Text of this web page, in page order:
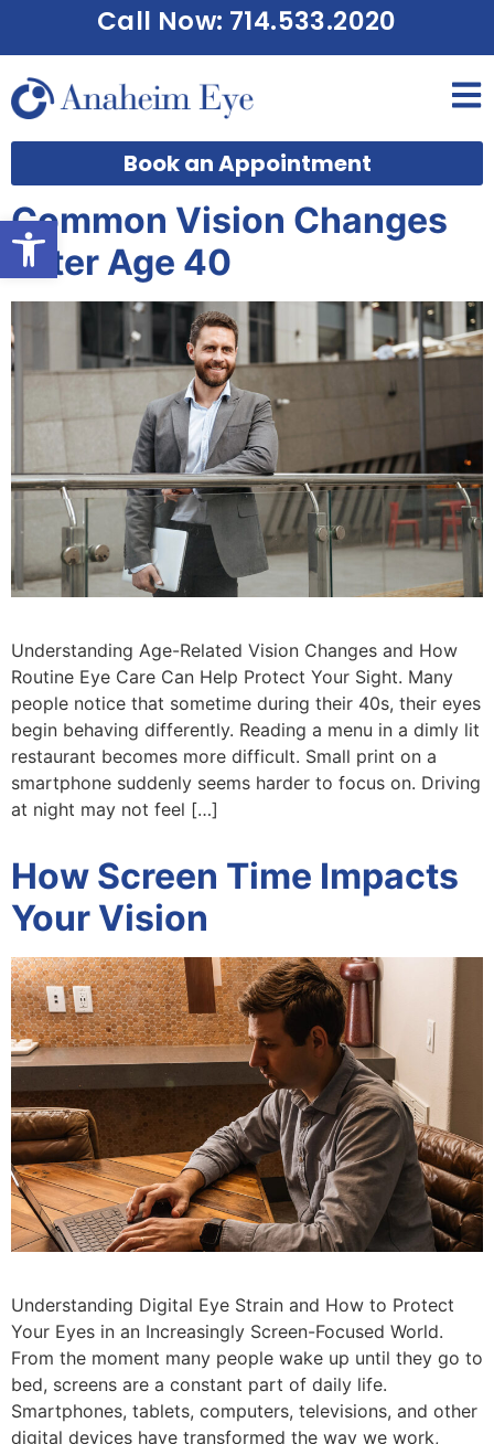
Open toolbar
Call Now: 714.533.2020
Book an Appointment
Common Vision Changes
After Age 40
Understanding Age-Related Vision Changes and How
Routine Eye Care Can Help Protect Your Sight. Many
people notice that sometime during their 40s, their eyes
begin behaving differently. Reading a menu in a dimly lit
restaurant becomes more difficult. Small print on a
smartphone suddenly seems harder to focus on. Driving
at night may not feel […]
How Screen Time Impacts
Your Vision
Understanding Digital Eye Strain and How to Protect
Your Eyes in an Increasingly Screen-Focused World.
From the moment many people wake up until they go to
bed, screens are a constant part of daily life.
Smartphones, tablets, computers, televisions, and other
digital devices have transformed the way we work,